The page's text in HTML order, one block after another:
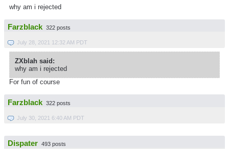
why am i rejected
Farzblack 322 posts
July 28, 2021 12:32 AM PDT
ZXblah said:
why am i rejected
For fun of course
Farzblack 322 posts
July 30, 2021 6:40 AM PDT
Dispater 493 posts